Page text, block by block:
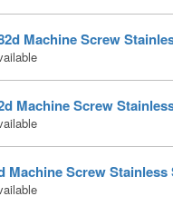
Machine Screw
Machine Screw
Machine Screw